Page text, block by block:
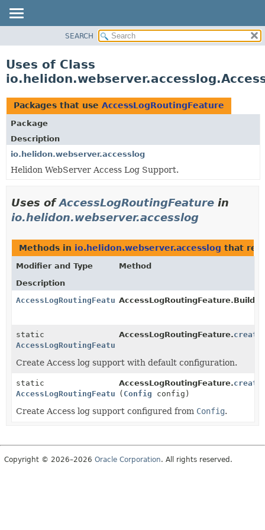
PACKAGE
USE
TREE
DEPRECATED
INDEX
HELP
SEARCH
Uses of Class
Packages that use AccessLogRoutingFeature
Package
Description
io.helidon.webserver.accesslog
Helidon WebServer Access Log Support.
Uses ofAccessLogRoutingFeature in
io.helidon.webserver.accesslog
Methods in io.helidon.webserver.accesslog that
Modifier and Type
Method
Description
AccessLogRoutingFeature
static
AccessLogRoutingFeature
AccessLogRoutingFeature.create
Create Access log support with default configuration.
static
AccessLogRoutingFeature
AccessLogRoutingFeature.create
( Config config)
Create Access log support configured from Config.
Copyright © 2026–2026 Oracle Corporation. All rights reserved.